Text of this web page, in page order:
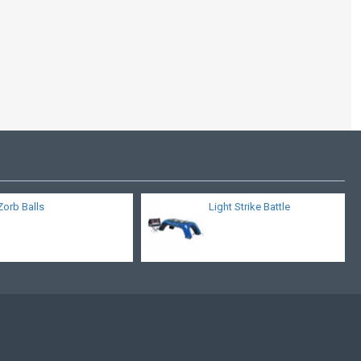
Balls Light Strike Battle